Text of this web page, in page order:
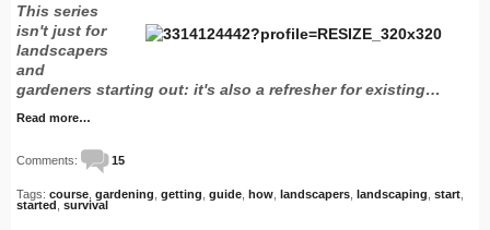
This series
isn't just for
landscapers
and
gardeners starting out: it's also a refresher for existing…
Read more…
Comments: 15
Tags: course gardening getting guide how landscapers landscaping start
started survival